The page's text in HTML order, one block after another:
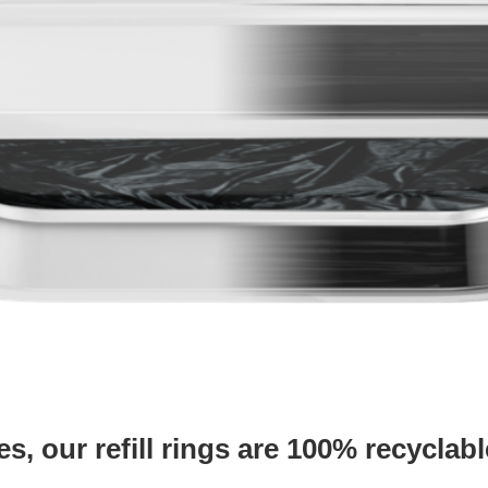
our refill rings are 100%